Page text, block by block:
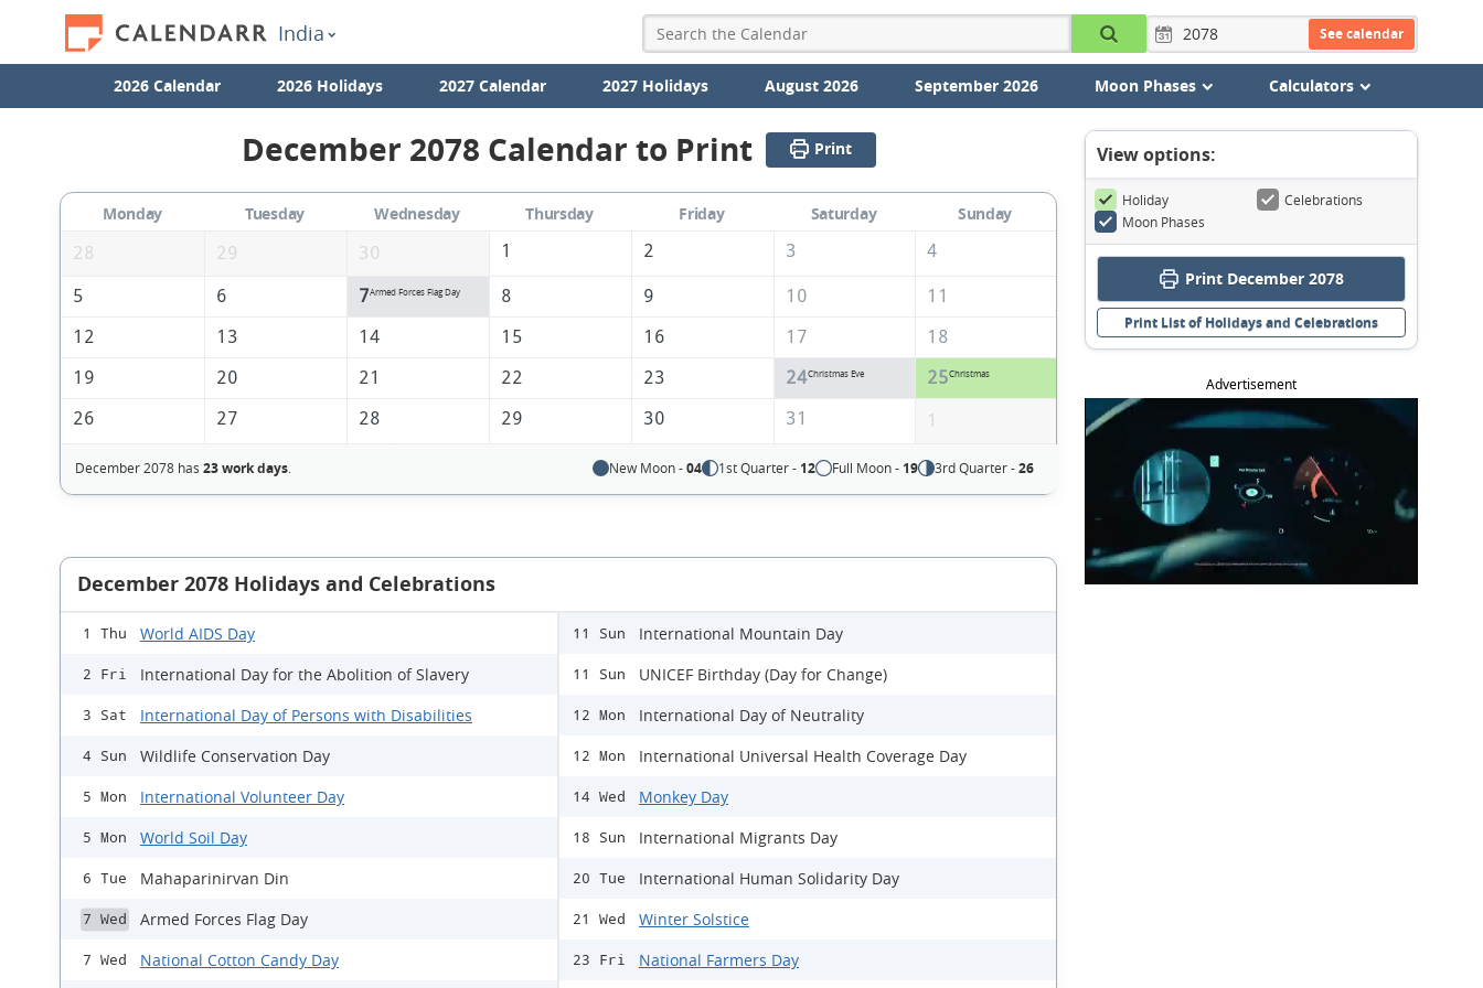
India See calendar
2026 Calendar 2026 Holidays 2027 Calendar 2027 Holidays August 2026 September 2026 Moon Phases Calculators
December 2078 Calendar to Print Print
Monday Tuesday Wednesday Thursday Friday Saturday
Sunday
28
29 30 1 2 3 4
5 6 7Armed Forces Flag Day 8 9 10
11
12
13 14 15 16 17
18
19
20 21 22 23 24Christmas Eve 25Christmas
26 27 28 29 30 31 1
December 2078 has 23 work days. New Moon -04 1st Quarter - 12 Full Moon - 19 3rd Quarter -26
December 2078 Holidays and Celebrations
1 Thu World AIDS Day
2 Fri International Day for the Abolition of Slavery
3 Sat International Day of Persons with Disabilities
4 Sun Wildlife Conservation Day
5 Mon International Volunteer Day
5 Mon World Soil Day
6 Tue Mahaparinirvan Din
7 Wed Armed Forces Flag Day
7 Wed National Cotton Candy Day
11 Sun International Mountain Day
11 Sun UNICEF Birthday (Day for Change)
12 Mon International Day of Neutrality
12 Mon International Universal Health Coverage Day
14 Wed Monkey Day
18 Sun International Migrants Day
20 Tue International Human Solidarity Day
21 Wed Winter Solstice
23 Fri National Farmers Day
View options:
Holiday
Celebrations
Moon Phases
Print December 2078
Print List of Holidays and Celebrations
Advertisement